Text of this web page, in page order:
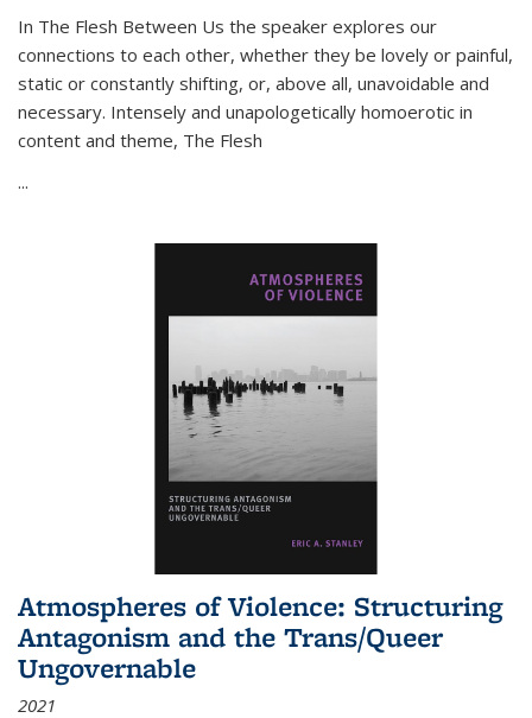
In The Flesh Between Us the speaker explores our
connections to each other, whether they be lovely or painful,
static or constantly shifting, or, above all, unavoidable and
necessary. Intensely and unapologetically homoerotic in
content and theme, The Flesh
...
Atmospheres of Violence: Structuring
Antagonism and the Trans/Queer
Ungovernable
2021